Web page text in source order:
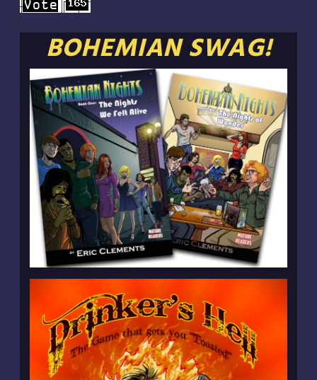
BOHEMIAN SWAG!